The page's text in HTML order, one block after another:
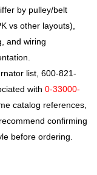
by pulley/belt
vs other layouts),
and wiring
list, 600-821-
with0-33000-
catalog references,
confirming
before ordering.